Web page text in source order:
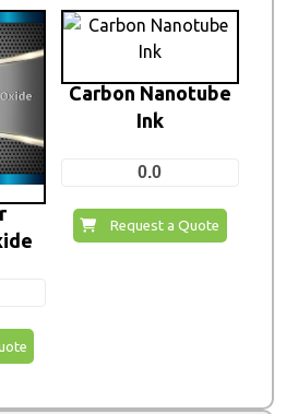
Carbon Nanotube
Ink
0.0
Request a Quote